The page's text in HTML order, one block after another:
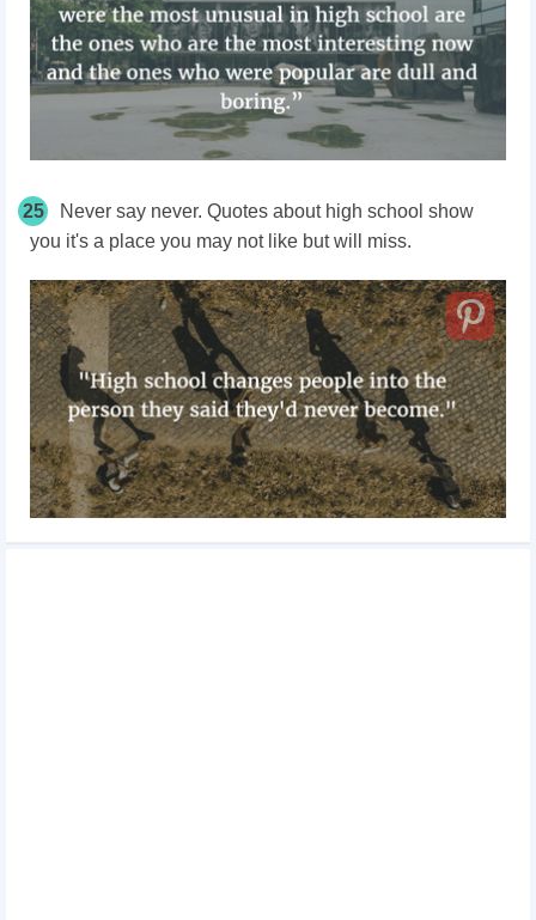
25
Never say never. Quotes about high school show
you it's a place you may not like but will miss.